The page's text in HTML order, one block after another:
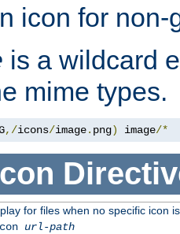
icon for
is a wildcard
mime types.
,/icons/image. png) image/*
for files when no specific icon
url-path